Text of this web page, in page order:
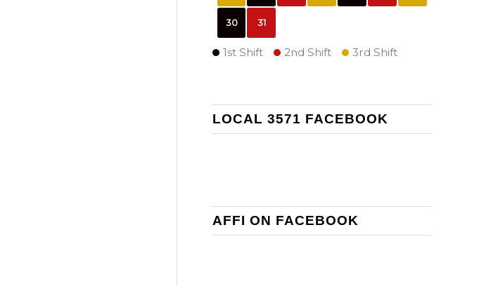
30 31
1st Shift 2nd Shift 3rd Shift
LOCAL 3571 FACEBOOK
AFFI ON FACEBOOK